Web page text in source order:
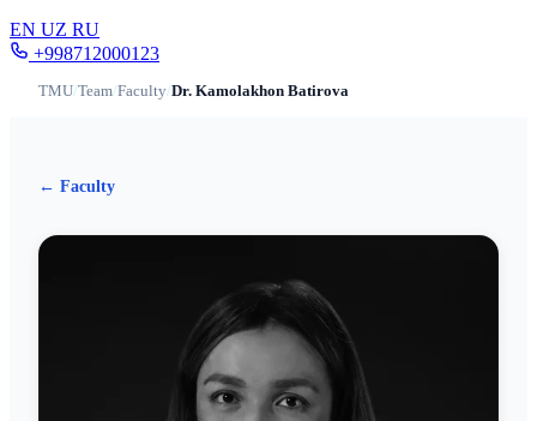
EN UZ RU
+998712000123
TMU/Team/Faculty/Dr. Kamolakhon Batirova
← Faculty